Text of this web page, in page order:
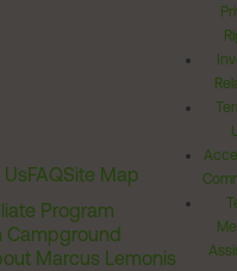
FAQSite Map
Program
Campground
Marcus Lemonis